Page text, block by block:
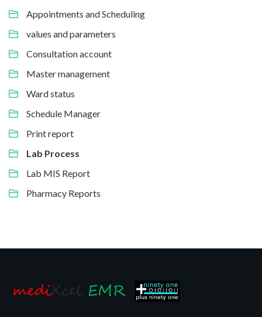
Appointments and Scheduling
values and parameters
Consultation account
Master management
Ward status
Schedule Manager
Print report
Lab Process
Lab MIS Report
Pharmacy Reports